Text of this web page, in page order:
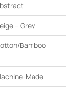
– Grey
Bamboo
Made